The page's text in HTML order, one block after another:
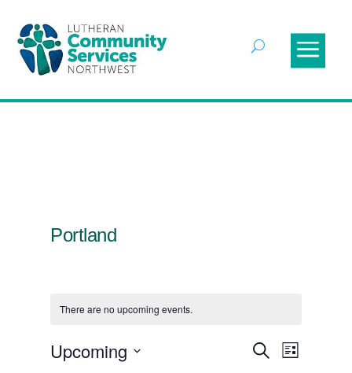
Portland
There are no upcoming events.
Events
SearchEvent
List
Upcoming